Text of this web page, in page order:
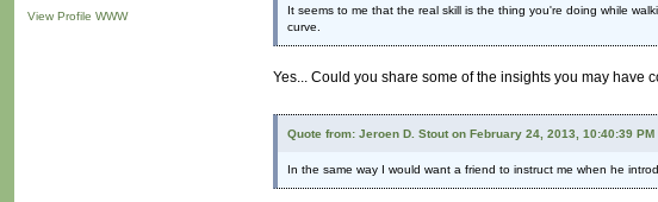
View Profile WWW
It seems to me that the real skill is the thing you're doing while
curve.
Yes... Could you share some of the insights you may have
Quote from: Jeroen D. Stout on February 24, 2013, 10:40:39 PM
In the same way I would want a friend to instruct me when he